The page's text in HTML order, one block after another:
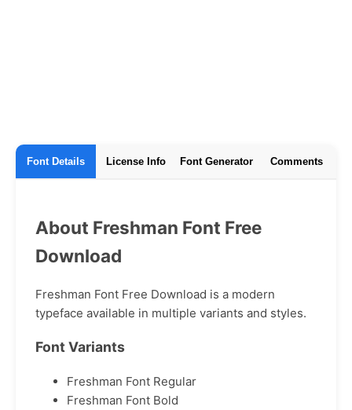
Font Details License Info Font Generator Comments
About Freshman Font Free
Download
Freshman Font Free Download is a modern
typeface available in multiple variants and styles.
Font Variants
Freshman Font Regular
Freshman Font Bold